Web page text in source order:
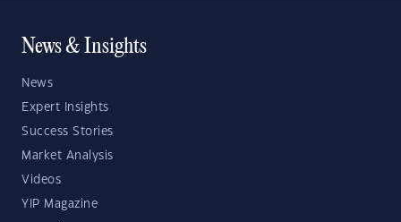
News & Insights
News
Expert Insights
Success Stories
Market Analysis
Videos
YIP Magazine